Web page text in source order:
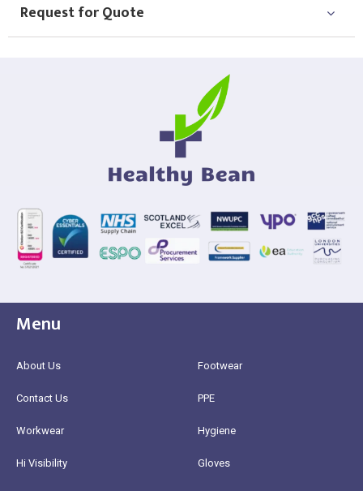
Request for Quote
Menu
About Us
Contact Us
Workwear
Hi Visibility
Footwear
PPE
Hygiene
Gloves